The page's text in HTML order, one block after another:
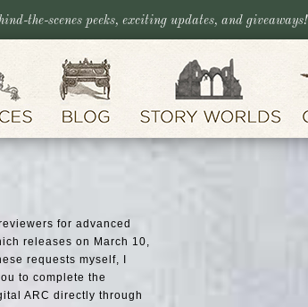
the-scenes peeks, exciting updates, and giveaways!
for advanced
releases on March 10,
requests myself, I
to complete the
ARC directly through